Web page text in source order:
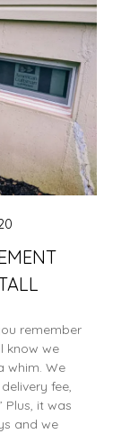
remember
know we
whim. We
fee,
Plus, it was
and we